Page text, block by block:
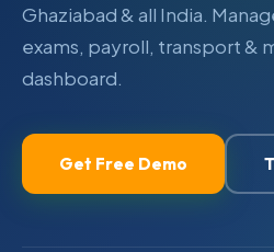
Ghaziabad & all India.
exams, payroll, transport &
dashboard.
Get Free Demo